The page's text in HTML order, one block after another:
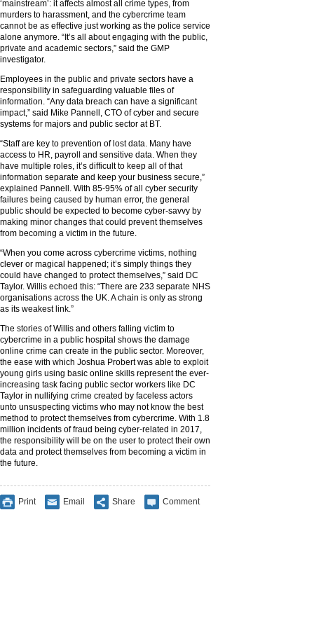
‘mainstream’: it affects almost all crime types, from
murders to harassment, and the cybercrime team
cannot be as effective just working as the police service
alone anymore. “It’s all about engaging with the public,
private and academic sectors,” said the GMP
investigator.
Employees in the public and private sectors have a
responsibility in safeguarding valuable files of
information. “Any data breach can have a significant
impact,” said Mike Pannell, CTO of cyber and secure
systems for majors and public sector at BT.
“Staff are key to prevention of lost data. Many have
access to HR, payroll and sensitive data. When they
have multiple roles, it’s difficult to keep all of that
information separate and keep your business secure,”
explained Pannell. With 85-95% of all cyber security
failures being caused by human error, the general
public should be expected to become cyber-savvy by
making minor changes that could prevent themselves
from becoming a victim in the future.
“When you come across cybercrime victims, nothing
clever or magical happened; it’s simply things they
could have changed to protect themselves,” said DC
Taylor. Willis echoed this: “There are 233 separate NHS
organisations across the UK. A chain is only as strong
as its weakest link.”
The stories of Willis and others falling victim to
cybercrime in a public hospital shows the damage
online crime can create in the public sector. Moreover,
the ease with which Joshua Probert was able to exploit
young girls using basic online skills represent the ever-
increasing task facing public sector workers like DC
Taylor in nullifying crime created by faceless actors
unto unsuspecting victims who may not know the best
method to protect themselves from cybercrime. With 1.8
million incidents of fraud being cyber-related in 2017,
the responsibility will be on the user to protect their own
data and protect themselves from becoming a victim in
the future.
Print Email Share Comment